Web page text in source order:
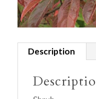
Description